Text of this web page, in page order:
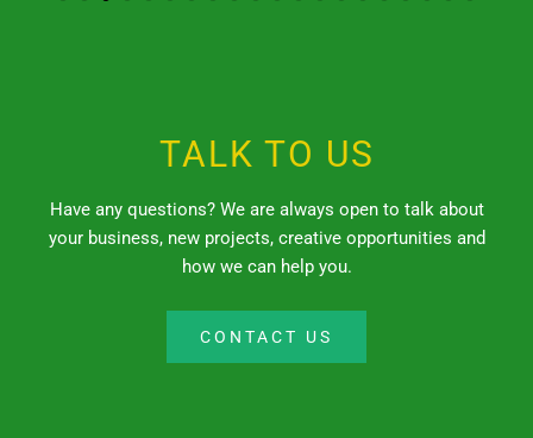
TALK TO US
Have any questions? We are always open to talk about
your business, new projects, creative opportunities and
how we can help you.
CONTACT US